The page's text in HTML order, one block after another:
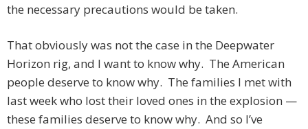
the necessary precautions would be taken.
That obviously was not the case in the Deepwater
Horizon rig, and I want to know why. The American
people deserve to know why. The families I met with
last week who lost their loved ones in the explosion —
these families deserve to know why. And so I’ve